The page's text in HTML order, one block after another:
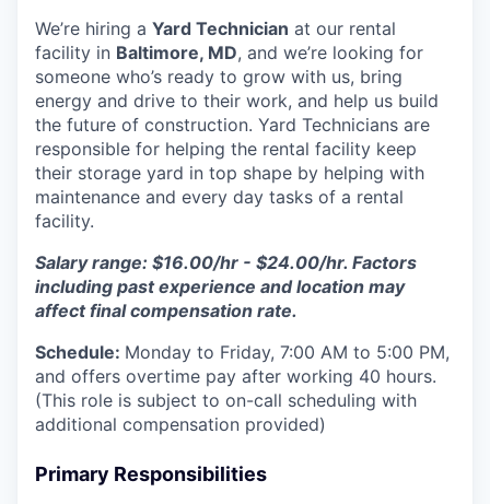
We’re hiring a Yard Technician at our rental
facility in Baltimore, MD, and we’re looking for
someone who’s ready to grow with us, bring
energy and drive to their work, and help us build
the future of construction. Yard Technicians are
responsible for helping the rental facility keep
their storage yard in top shape by helping with
maintenance and every day tasks of a rental
facility.
Salary range: $16.00/hr - $24.00/hr. Factors
including past experience and location may
affect final compensation rate.
Schedule: Monday to Friday, 7:00 AM to 5:00 PM,
and offers overtime pay after working 40 hours.
(This role is subject to on-call scheduling with
additional compensation provided)
Primary Responsibilities